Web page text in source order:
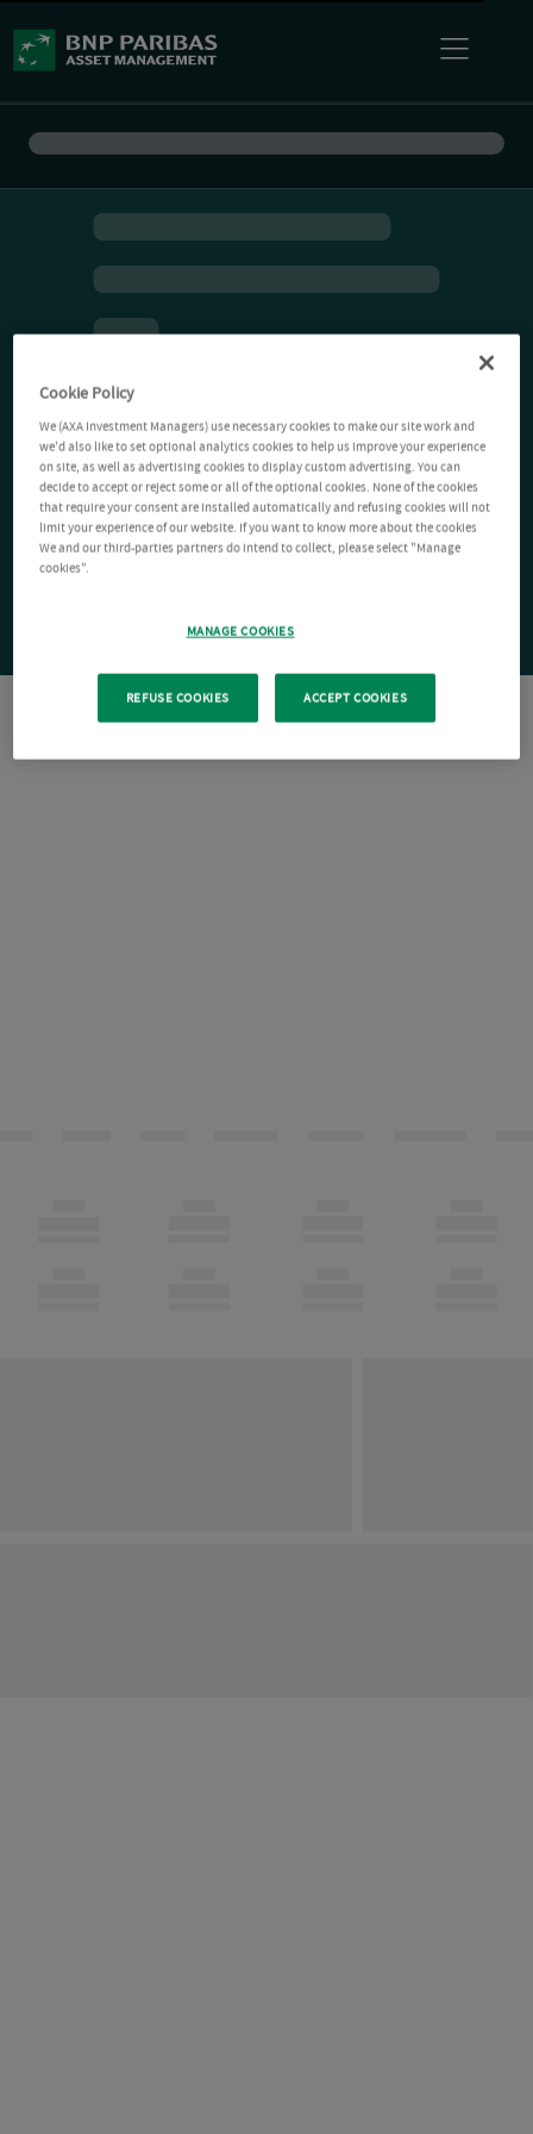
Cookie Policy
We (AXA Investment Managers) use necessary cookies to make our site work and
we'd also like to set optional analytics cookies to help us improve your experience
on site, as well as advertising cookies to display custom advertising. You can
decide to accept or reject some or all of the optional cookies. None of the cookies
that require your consent are installed automatically and refusing cookies will not
limit your experience of our website. If you want to know more about the cookies
We and our third-parties partners do intend to collect, please select "Manage
cookies".
MANAGE COOKIES
REFUSE COOKIES ACCEPT COOKIES